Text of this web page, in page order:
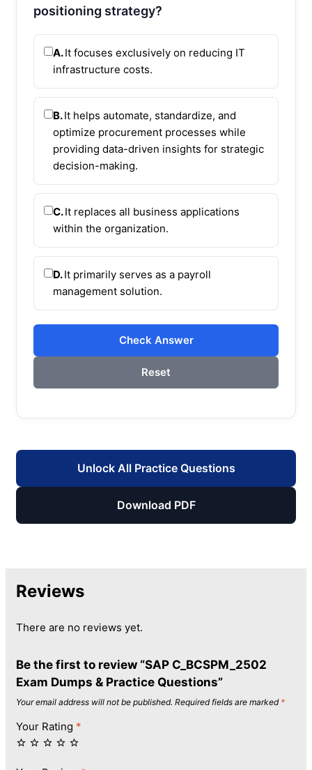
positioning strategy?
A.It focuses exclusively on reducing IT
infrastructure costs.
B.It helps automate, standardize, and
optimize procurement processes while
providing data-driven insights for strategic
decision-making.
C.It replaces all business applications
within the organization.
D.It primarily serves as a payroll
management solution.
Check Answer
Reset
Unlock All Practice Questions
Download PDF
Reviews
There are no reviews yet.
Be the first to review “SAP C_BCSPM_2502
Exam Dumps & Practice Questions”
Your email address will not be published. Required fields are marked *
Your Rating *